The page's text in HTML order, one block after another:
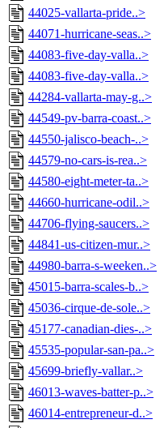
44025-vallarta-pride..>
44071-hurricane-seas..>
44083-five-day-valla..>
44083-five-day-valla..>
44284-vallarta-may-g..>
44549-pv-barra-coast..>
44550-jalisco-beach-..>
44579-no-cars-is-rea..>
44580-eight-meter-ta..>
44660-hurricane-odil..>
44706-flying-saucers..>
44841-us-citizen-mur..>
44980-barra-s-weeken..>
45015-barra-scales-b..>
45036-cirque-de-sole..>
45177-canadian-dies-..>
45535-popular-san-pa..>
45699-briefly-vallar..>
46013-waves-batter-p..>
46014-entrepreneur-d..>